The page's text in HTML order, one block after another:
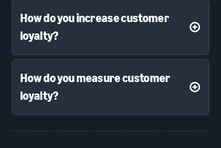
How do you increase customer
loyalty?
How do you measure customer
loyalty?